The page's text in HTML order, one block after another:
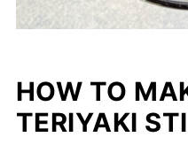
HOW TO
TERIYAKI